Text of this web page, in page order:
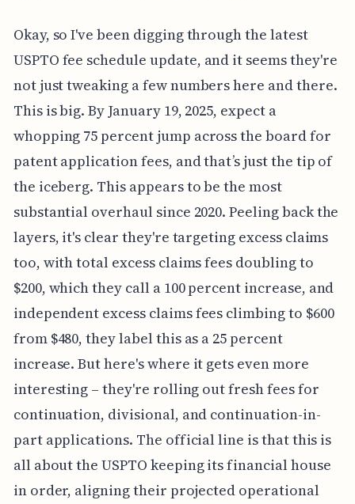
Okay, so I've been digging through the latest
USPTO fee schedule update, and it seems they're
not just tweaking a few numbers here and there.
This is big. By January 19, 2025, expect a
whopping 75 percent jump across the board for
patent application fees, and that’s just the tip of
the iceberg. This appears to be the most
substantial overhaul since 2020. Peeling back the
layers, it's clear they're targeting excess claims
too, with total excess claims fees doubling to
$200, which they call a 100 percent increase, and
independent excess claims fees climbing to $600
from $480, they label this as a 25 percent
increase. But here's where it gets even more
interesting – they're rolling out fresh fees for
continuation, divisional, and continuation-in-
part applications. The official line is that this is
all about the USPTO keeping its financial house
in order, aligning their projected operational